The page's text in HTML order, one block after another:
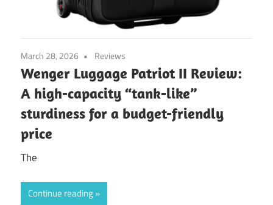
March 28, 2026 Reviews
Wenger Luggage Patriot II Review:
A high-capacity “tank-like”
sturdiness for a budget-friendly
price
The
Continue reading